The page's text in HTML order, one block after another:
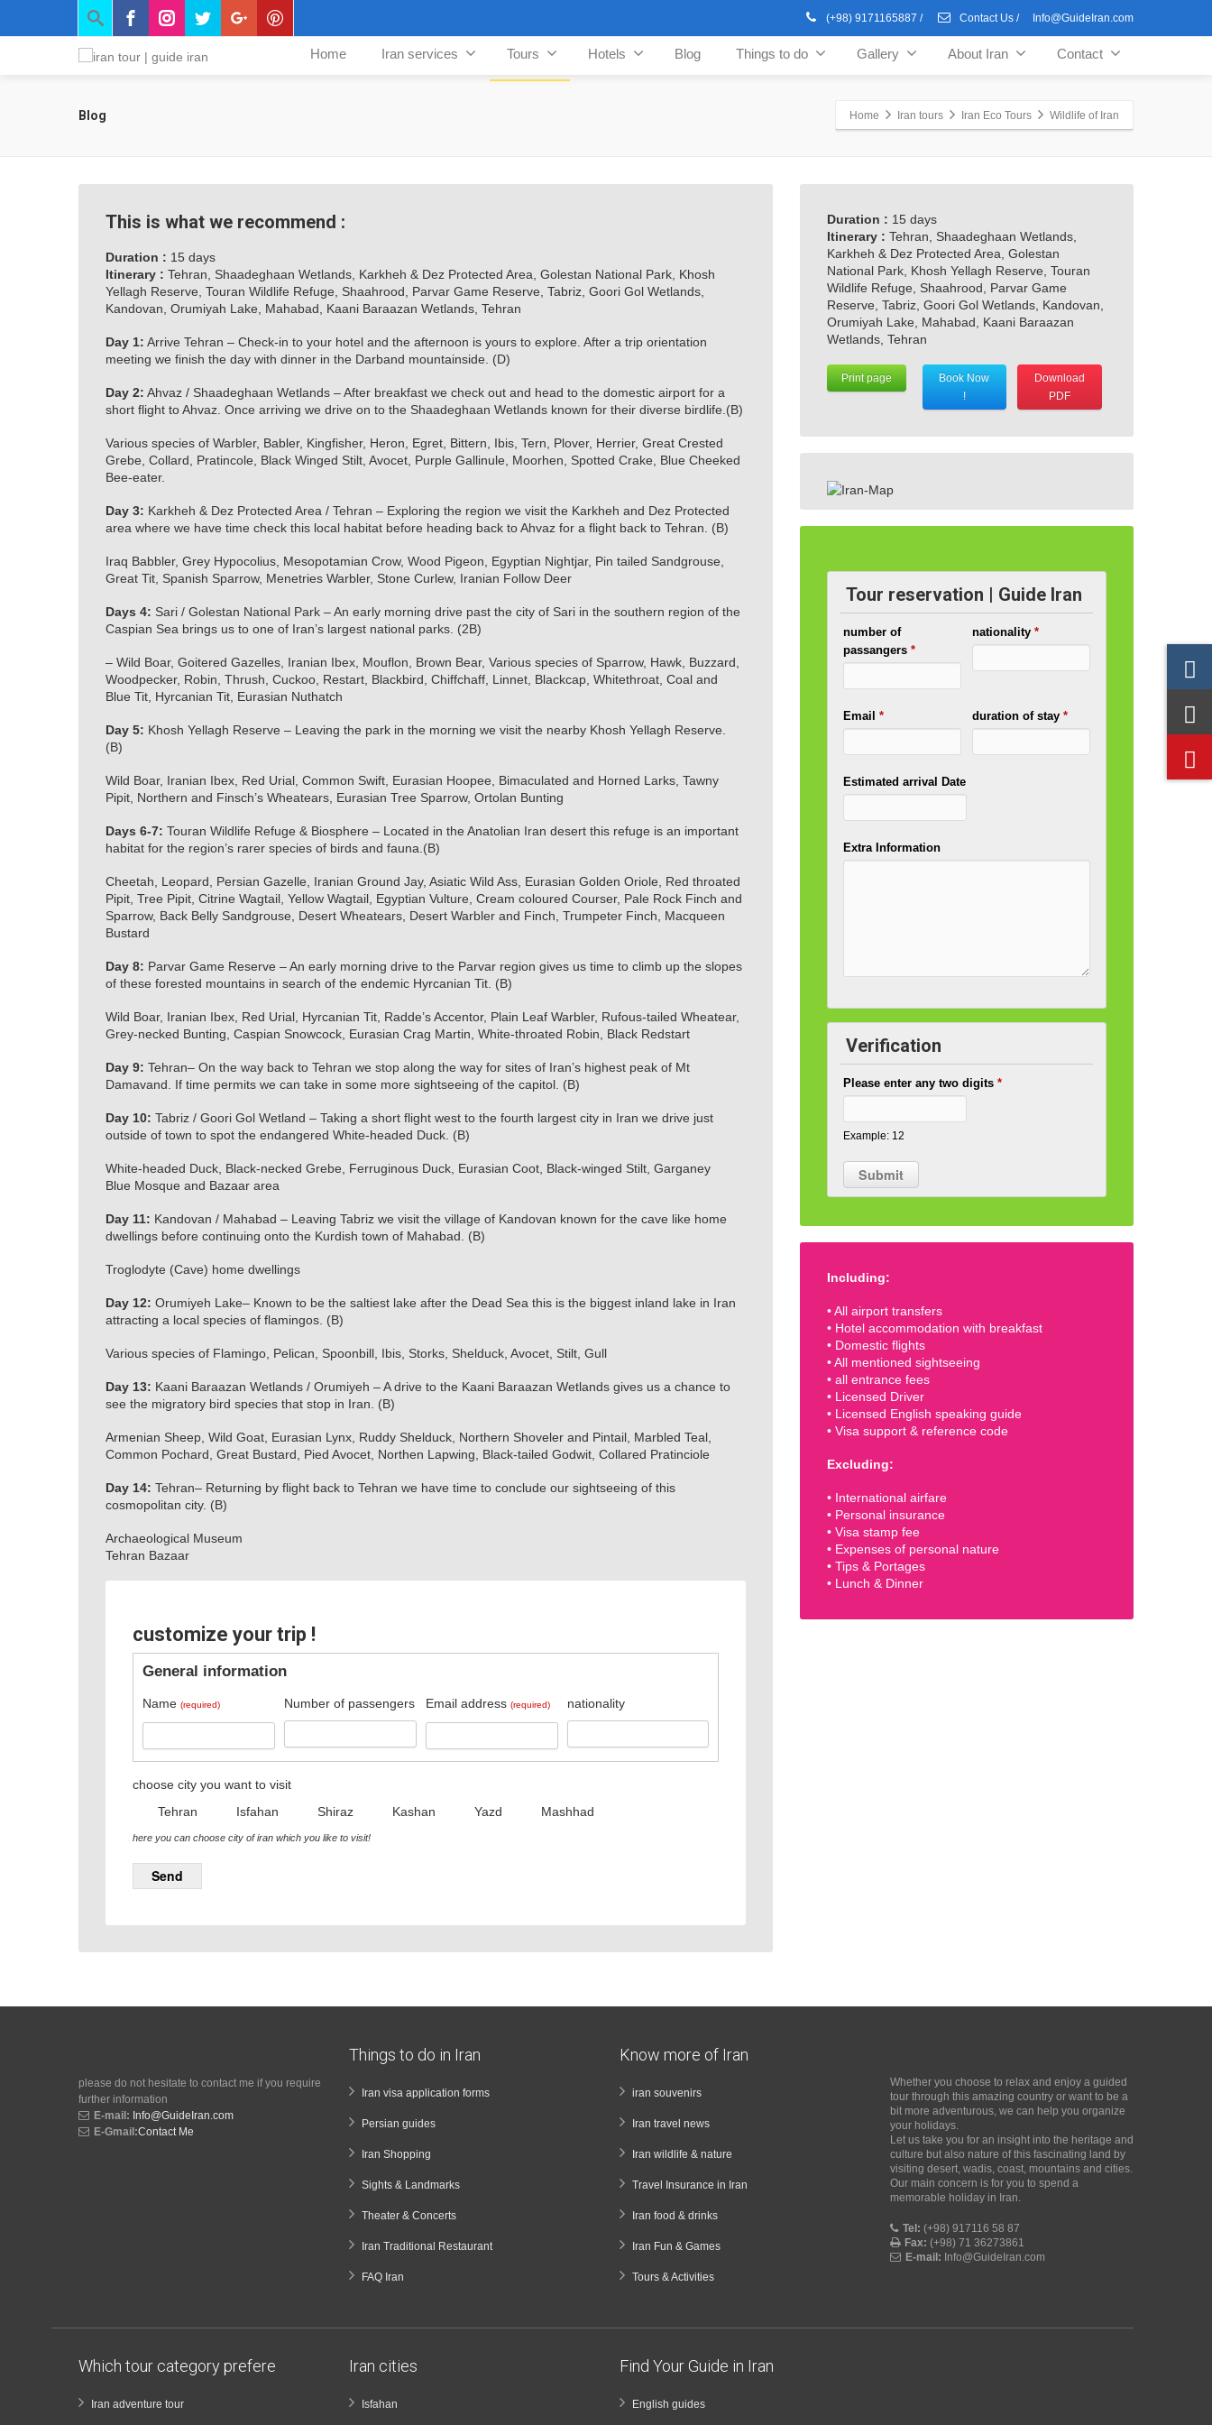
(+98) 9171165887 / Contact Us / Info@GuideIran.com
Home Iran services Tours Hotels Blog Things to do Gallery About Iran Contact
Blog Home Iran tours Iran Eco Tours Wildlife of Iran
This is what we recommend :
Duration : 15 days
Itinerary : Tehran, Shaadeghaan Wetlands, Karkheh & Dez Protected Area, Golestan National Park, Khosh
Yellagh Reserve, Touran Wildlife Refuge, Shaahrood, Parvar Game Reserve, Tabriz, Goori Gol Wetlands,
Kandovan, Orumiyah Lake, Mahabad, Kaani Baraazan Wetlands, Tehran
Day 1: Arrive Tehran – Check-in to your hotel and the afternoon is yours to explore. After a trip orientation
meeting we finish the day with dinner in the Darband mountainside. (D)
Day 2: Ahvaz / Shaadeghaan Wetlands – After breakfast we check out and head to the domestic airport for a
short flight to Ahvaz. Once arriving we drive on to the Shaadeghaan Wetlands known for their diverse birdlife.(B)
Various species of Warbler, Babler, Kingfisher, Heron, Egret, Bittern, Ibis, Tern, Plover, Herrier, Great Crested
Grebe, Collard, Pratincole, Black Winged Stilt, Avocet, Purple Gallinule, Moorhen, Spotted Crake, Blue Cheeked
Bee-eater.
Day 3: Karkheh & Dez Protected Area / Tehran – Exploring the region we visit the Karkheh and Dez Protected
area where we have time check this local habitat before heading back to Ahvaz for a flight back to Tehran. (B)
Iraq Babbler, Grey Hypocolius, Mesopotamian Crow, Wood Pigeon, Egyptian Nightjar, Pin tailed Sandgrouse,
Great Tit, Spanish Sparrow, Menetries Warbler, Stone Curlew, Iranian Follow Deer
Days 4: Sari / Golestan National Park – An early morning drive past the city of Sari in the southern region of the
Caspian Sea brings us to one of Iran’s largest national parks. (2B)
– Wild Boar, Goitered Gazelles, Iranian Ibex, Mouflon, Brown Bear, Various species of Sparrow, Hawk, Buzzard,
Woodpecker, Robin, Thrush, Cuckoo, Restart, Blackbird, Chiffchaff, Linnet, Blackcap, Whitethroat, Coal and
Blue Tit, Hyrcanian Tit, Eurasian Nuthatch
Day 5: Khosh Yellagh Reserve – Leaving the park in the morning we visit the nearby Khosh Yellagh Reserve.
(B)
Wild Boar, Iranian Ibex, Red Urial, Common Swift, Eurasian Hoopee, Bimaculated and Horned Larks, Tawny
Pipit, Northern and Finsch’s Wheatears, Eurasian Tree Sparrow, Ortolan Bunting
Days 6-7: Touran Wildlife Refuge & Biosphere – Located in the Anatolian Iran desert this refuge is an important
habitat for the region’s rarer species of birds and fauna.(B)
Cheetah, Leopard, Persian Gazelle, Iranian Ground Jay, Asiatic Wild Ass, Eurasian Golden Oriole, Red throated
Pipit, Tree Pipit, Citrine Wagtail, Yellow Wagtail, Egyptian Vulture, Cream coloured Courser, Pale Rock Finch and
Sparrow, Back Belly Sandgrouse, Desert Wheatears, Desert Warbler and Finch, Trumpeter Finch, Macqueen
Bustard
Day 8: Parvar Game Reserve – An early morning drive to the Parvar region gives us time to climb up the slopes
of these forested mountains in search of the endemic Hyrcanian Tit. (B)
Wild Boar, Iranian Ibex, Red Urial, Hyrcanian Tit, Radde’s Accentor, Plain Leaf Warbler, Rufous-tailed Wheatear,
Grey-necked Bunting, Caspian Snowcock, Eurasian Crag Martin, White-throated Robin, Black Redstart
Day 9: Tehran– On the way back to Tehran we stop along the way for sites of Iran’s highest peak of Mt
Damavand. If time permits we can take in some more sightseeing of the capitol. (B)
Day 10: Tabriz / Goori Gol Wetland – Taking a short flight west to the fourth largest city in Iran we drive just
outside of town to spot the endangered White-headed Duck. (B)
White-headed Duck, Black-necked Grebe, Ferruginous Duck, Eurasian Coot, Black-winged Stilt, Garganey
Blue Mosque and Bazaar area
Day 11: Kandovan / Mahabad – Leaving Tabriz we visit the village of Kandovan known for the cave like home
dwellings before continuing onto the Kurdish town of Mahabad. (B)
Troglodyte (Cave) home dwellings
Day 12: Orumiyeh Lake– Known to be the saltiest lake after the Dead Sea this is the biggest inland lake in Iran
attracting a local species of flamingos. (B)
Various species of Flamingo, Pelican, Spoonbill, Ibis, Storks, Shelduck, Avocet, Stilt, Gull
Day 13: Kaani Baraazan Wetlands / Orumiyeh – A drive to the Kaani Baraazan Wetlands gives us a chance to
see the migratory bird species that stop in Iran. (B)
Armenian Sheep, Wild Goat, Eurasian Lynx, Ruddy Shelduck, Northern Shoveler and Pintail, Marbled Teal,
Common Pochard, Great Bustard, Pied Avocet, Northen Lapwing, Black-tailed Godwit, Collared Pratinciole
Day 14: Tehran– Returning by flight back to Tehran we have time to conclude our sightseeing of this
cosmopolitan city. (B)
Archaeological Museum
Tehran Bazaar
customize your trip !
General information
Name (required) Number of passengers Email address (required) nationality
choose city you want to visit
Tehran
Isfahan Shiraz Kashan Yazd Mashhad
here you can choose city of iran which you like to visit!
Send
Duration : 15 days
Itinerary : Tehran, Shaadeghaan Wetlands,
Karkheh & Dez Protected Area, Golestan
National Park, Khosh Yellagh Reserve, Touran
Wildlife Refuge, Shaahrood, Parvar Game
Reserve, Tabriz, Goori Gol Wetlands, Kandovan,
Orumiyah Lake, Mahabad, Kaani Baraazan
Wetlands, Tehran
Print page
Book Now
!
Download
PDF
Tour reservation | Guide Iran
number of
passangers *
nationality *
Email * duration of stay *
Estimated arrival Date
Extra Information
Verification
Please enter any two digits *
Example: 12
Including:
• All airport transfers
• Hotel accommodation with breakfast
• Domestic flights
• All mentioned sightseeing
• all entrance fees
• Licensed Driver
• Licensed English speaking guide
• Visa support & reference code
Excluding:
• International airfare
• Personal insurance
• Visa stamp fee
• Expenses of personal nature
• Tips & Portages
• Lunch & Dinner
please do not hesitate to contact me if you require
further information
E-mail: Info@GuideIran.com
E-Gmail:Contact Me
Things to do in Iran
Iran visa application forms
Persian guides
Iran Shopping
Sights & Landmarks
Theater & Concerts
Iran Traditional Restaurant
FAQ Iran
Know more of Iran
iran souvenirs
Iran travel news
Iran wildlife & nature
Travel Insurance in Iran
Iran food & drinks
Iran Fun & Games
Tours & Activities
Whether you choose to relax and enjoy a guided
tour through this amazing country or want to be a
bit more adventurous, we can help you organize
your holidays.
Let us take you for an insight into the heritage and
culture but also nature of this fascinating land by
visiting desert, wadis, coast, mountains and cities.
Our main concern is for you to spend a
memorable holiday in Iran.
Tel: (+98) 917116 58 87
Fax: (+98) 71 36273861
E-mail: Info@GuideIran.com
Which tour category prefere
Iran adventure tour
Iran cities
Isfahan
Find Your Guide in Iran
English guides